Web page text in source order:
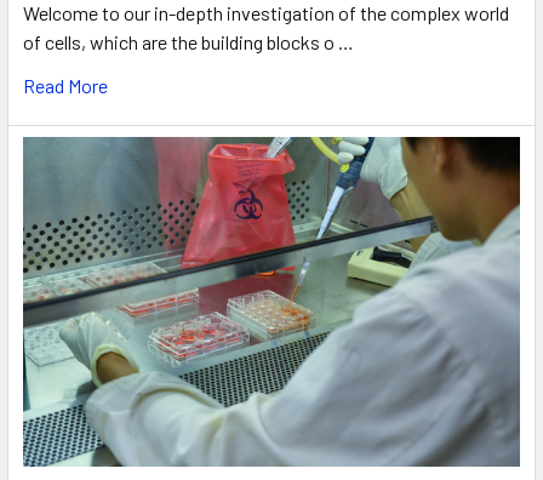
Welcome to our in-depth investigation of the complex world
of cells, which are the building blocks o …
Read More